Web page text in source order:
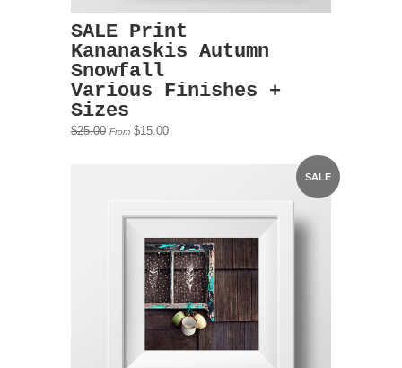
SALE Print
Kananaskis Autumn
Snowfall
Various Finishes +
Sizes
$25.00 From $15.00
SALE